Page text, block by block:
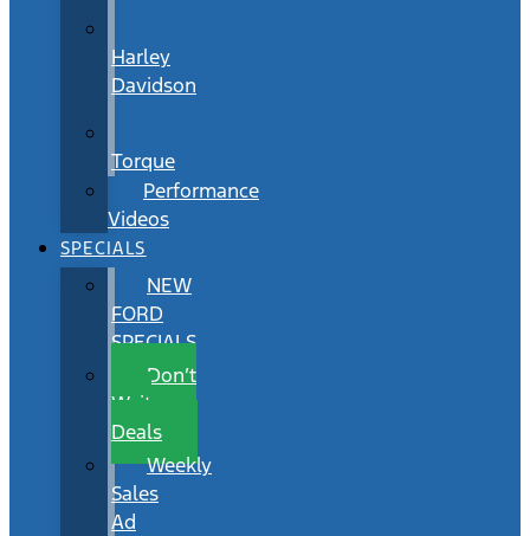
Harley
Davidson
Torque
Performance
Videos
SPECIALS
NEW
FORD
SPECIALS
Don’t
Wait
Deals
Weekly
Sales
Ad